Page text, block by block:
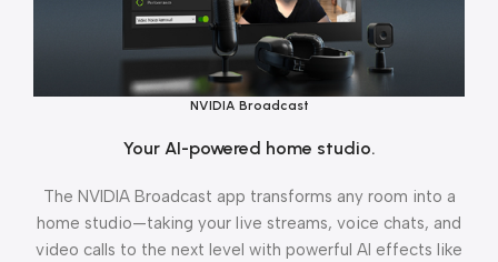
NVIDIA Broadcast
Your AI-powered home studio.
The NVIDIA Broadcast app transforms any room into a
home studio—taking your live streams, voice chats, and
video calls to the next level with powerful AI effects like